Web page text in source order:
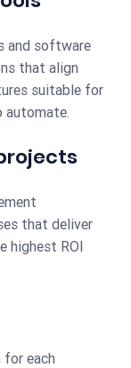
and software
that align
suitable for
automate.
that deliver
highest ROI
each